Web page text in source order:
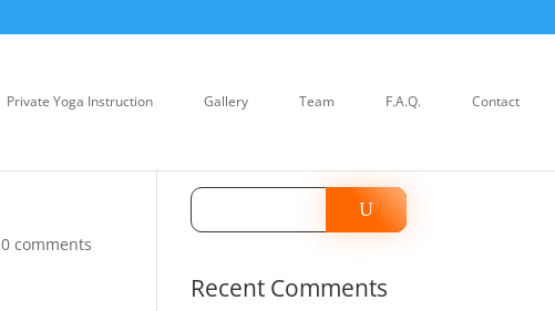
Private Yoga Instruction Gallery Team F.A.Q. Contact
0 comments
Recent Comments